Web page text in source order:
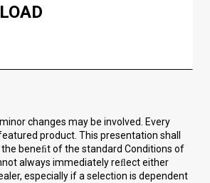
changes may be involved. Every
product. This presentation shall
beneﬁt of the standard Conditions of
always immediately reﬂect either
especially if a selection is dependent